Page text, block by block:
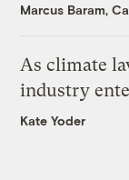
Marcus Baram,
As climate
industry
Kate Yoder